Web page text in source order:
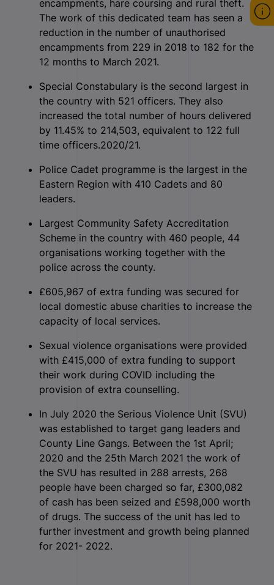
encampments, hare coursing and rural theft.
The work of this dedicated team has seen a
reduction in the number of unauthorised
encampments from 229 in 2018 to 182 for the
12 months to March 2021.
Special Constabulary is the second largest in
the country with 521 officers. They also
increased the total number of hours delivered
by 11.45% to 214,503, equivalent to 122 full
time officers.2020/21.
Police Cadet programme is the largest in the
Eastern Region with 410 Cadets and 80
leaders.
Largest Community Safety Accreditation
Scheme in the country with 460 people, 44
organisations working together with the
police across the county.
£605,967 of extra funding was secured for
local domestic abuse charities to increase the
capacity of local services.
Sexual violence organisations were provided
with £415,000 of extra funding to support
their work during COVID including the
provision of extra counselling.
In July 2020 the Serious Violence Unit (SVU)
was established to target gang leaders and
County Line Gangs. Between the 1st April;
2020 and the 25th March 2021 the work of
the SVU has resulted in 288 arrests, 268
people have been charged so far, £300,082
of cash has been seized and £598,000 worth
of drugs. The success of the unit has led to
further investment and growth being planned
for 2021- 2022.